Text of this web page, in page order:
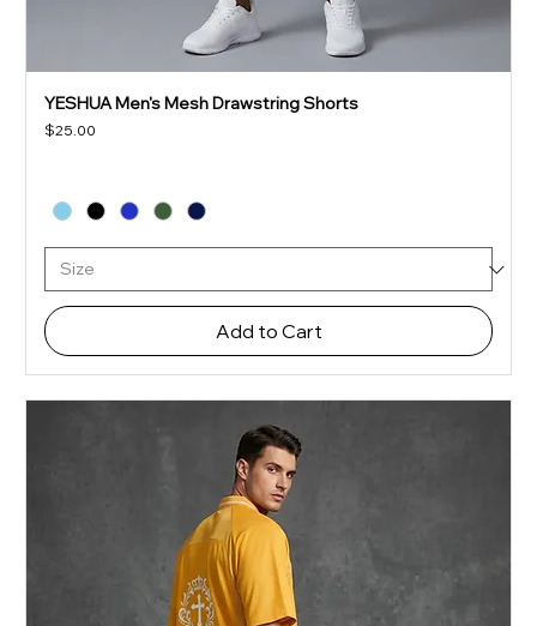
YESHUA Men's Mesh Drawstring Shorts
Price
$25.00
Add to Cart